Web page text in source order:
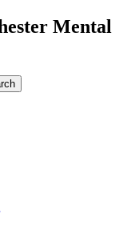
Mental